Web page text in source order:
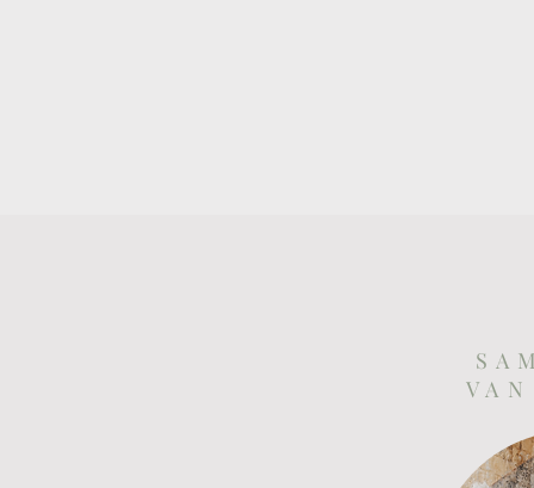
S A
V A